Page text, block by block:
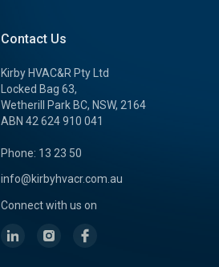
Contact Us
Kirby HVAC&R Pty Ltd
Locked Bag 63,
Wetherill Park BC, NSW, 2164
ABN 42 624 910 041
Phone: 13 23 50
info@kirbyhvacr.com.au
Connect with us on